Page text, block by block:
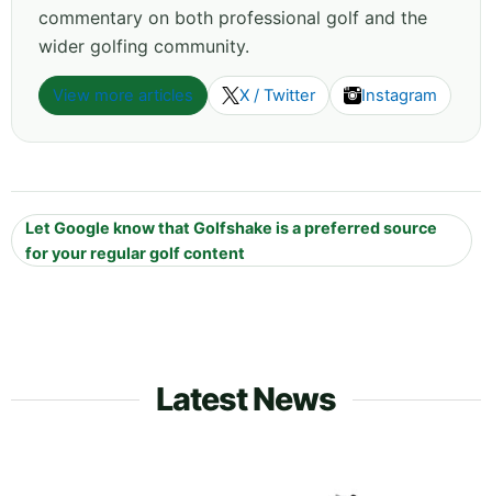
commentary on both professional golf and the
wider golfing community.
View more articles X / Twitter Instagram
Let Google know that Golfshake is a preferred source
for your regular golf content
Latest News